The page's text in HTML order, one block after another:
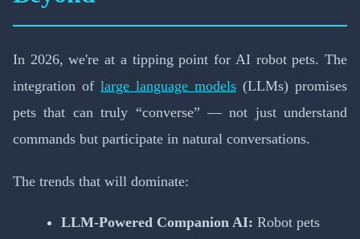
In 2026, we're at a tipping point for AI robot pets. The
integration of large language models (LLMs) promises
pets that can truly “converse” — not just understand
commands but participate in natural conversations.
The trends that will dominate:
LLM-Powered Companion AI: Robot pets